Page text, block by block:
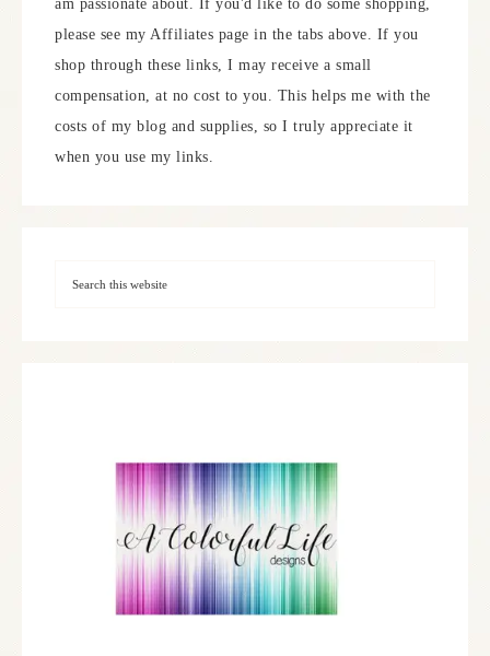
am passionate about. If you'd like to do some shopping,
please see my Affiliates page in the tabs above. If you
shop through these links, I may receive a small
compensation, at no cost to you. This helps me with the
costs of my blog and supplies, so I truly appreciate it
when you use my links.